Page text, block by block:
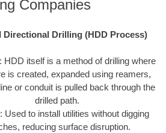
Companies
Directional Drilling (HDD Process)
HDD itself is a method of drilling where
is created, expanded using reamers,
or conduit is pulled back through the
drilled path.
: Used to install utilities without digging
reducing surface disruption.